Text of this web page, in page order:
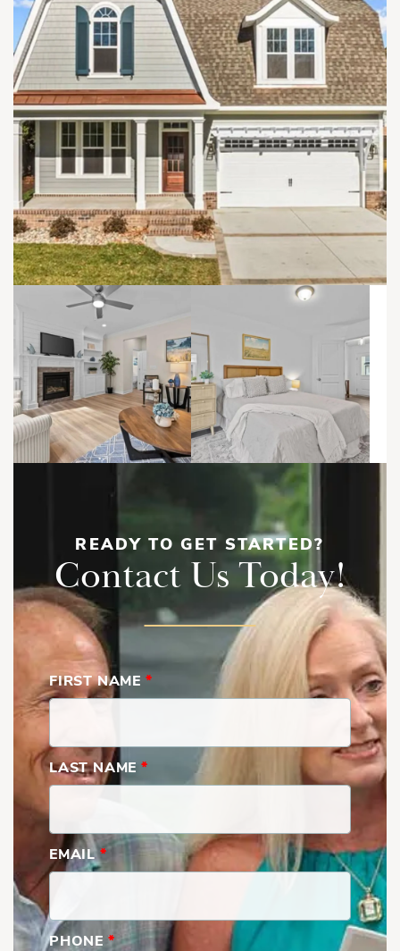
READY TO GET STARTED?
Contact Us Today!
FIRST NAME *
LAST NAME *
EMAIL*
PHONE *